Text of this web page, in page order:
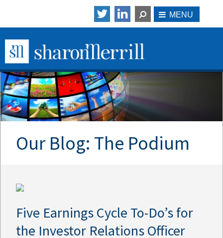
Our Blog: The Podium
Five Earnings Cycle To-Do’s for
the Investor Relations Officer